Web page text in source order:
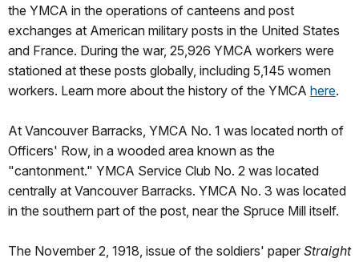
the YMCA in the operations of canteens and post
exchanges at American military posts in the United States
and France. During the war, 25,926 YMCA workers were
stationed at these posts globally, including 5,145 women
workers. Learn more about the history of the YMCA here.
At Vancouver Barracks, YMCA No. 1 was located north of
Officers' Row, in a wooded area known as the
"cantonment." YMCA Service Club No. 2 was located
centrally at Vancouver Barracks. YMCA No. 3 was located
in the southern part of the post, near the Spruce Mill itself.
The November 2, 1918, issue of the soldiers' paper Straight